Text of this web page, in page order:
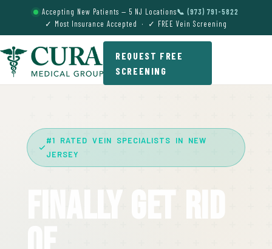
Accepting New Patients — 5 NJ Locations📞 (973) 791-5822
✓ Most Insurance Accepted · ✓ FREE Vein Screening
REQUEST FREE
SCREENING
#1 RATED VEIN SPECIALISTS IN NEW
JERSEY
Finally Get Rid